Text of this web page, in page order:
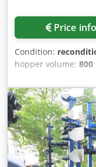
Price info
Condition:
hopper volume: 800
shredder, 800 x
pusher, reversible